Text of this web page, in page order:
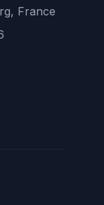
France